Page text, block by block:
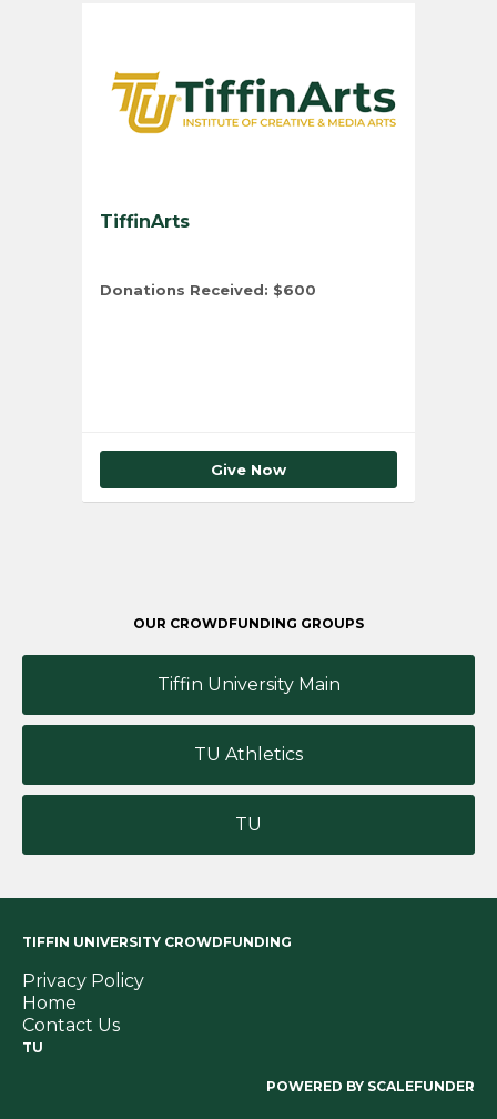
TiffinArts
Donations Received: $600
Give Now
OUR CROWDFUNDING GROUPS
Tiffin University Main
TU Athletics
TU
TIFFIN UNIVERSITY CROWDFUNDING
Privacy Policy
Home
Contact Us
TU
POWERED BY SCALEFUNDER